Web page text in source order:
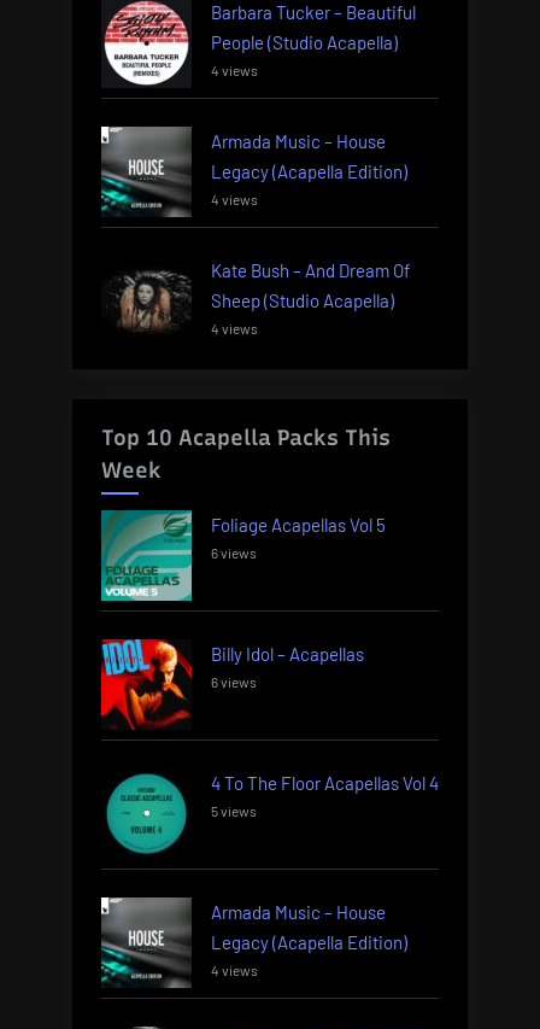
Barbara Tucker – Beautiful
People (Studio Acapella)
4 views
Armada Music – House
Legacy (Acapella Edition)
4 views
Kate Bush – And Dream Of
Sheep (Studio Acapella)
4 views
Top 10 Acapella Packs This
Week
Foliage Acapellas Vol 5
6 views
Billy Idol – Acapellas
6 views
4 To The Floor Acapellas Vol 4
5 views
Armada Music – House
Legacy (Acapella Edition)
4 views